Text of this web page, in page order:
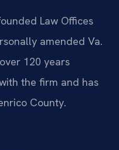
Law Offices
amended Va.
120 years
the firm and has
County.